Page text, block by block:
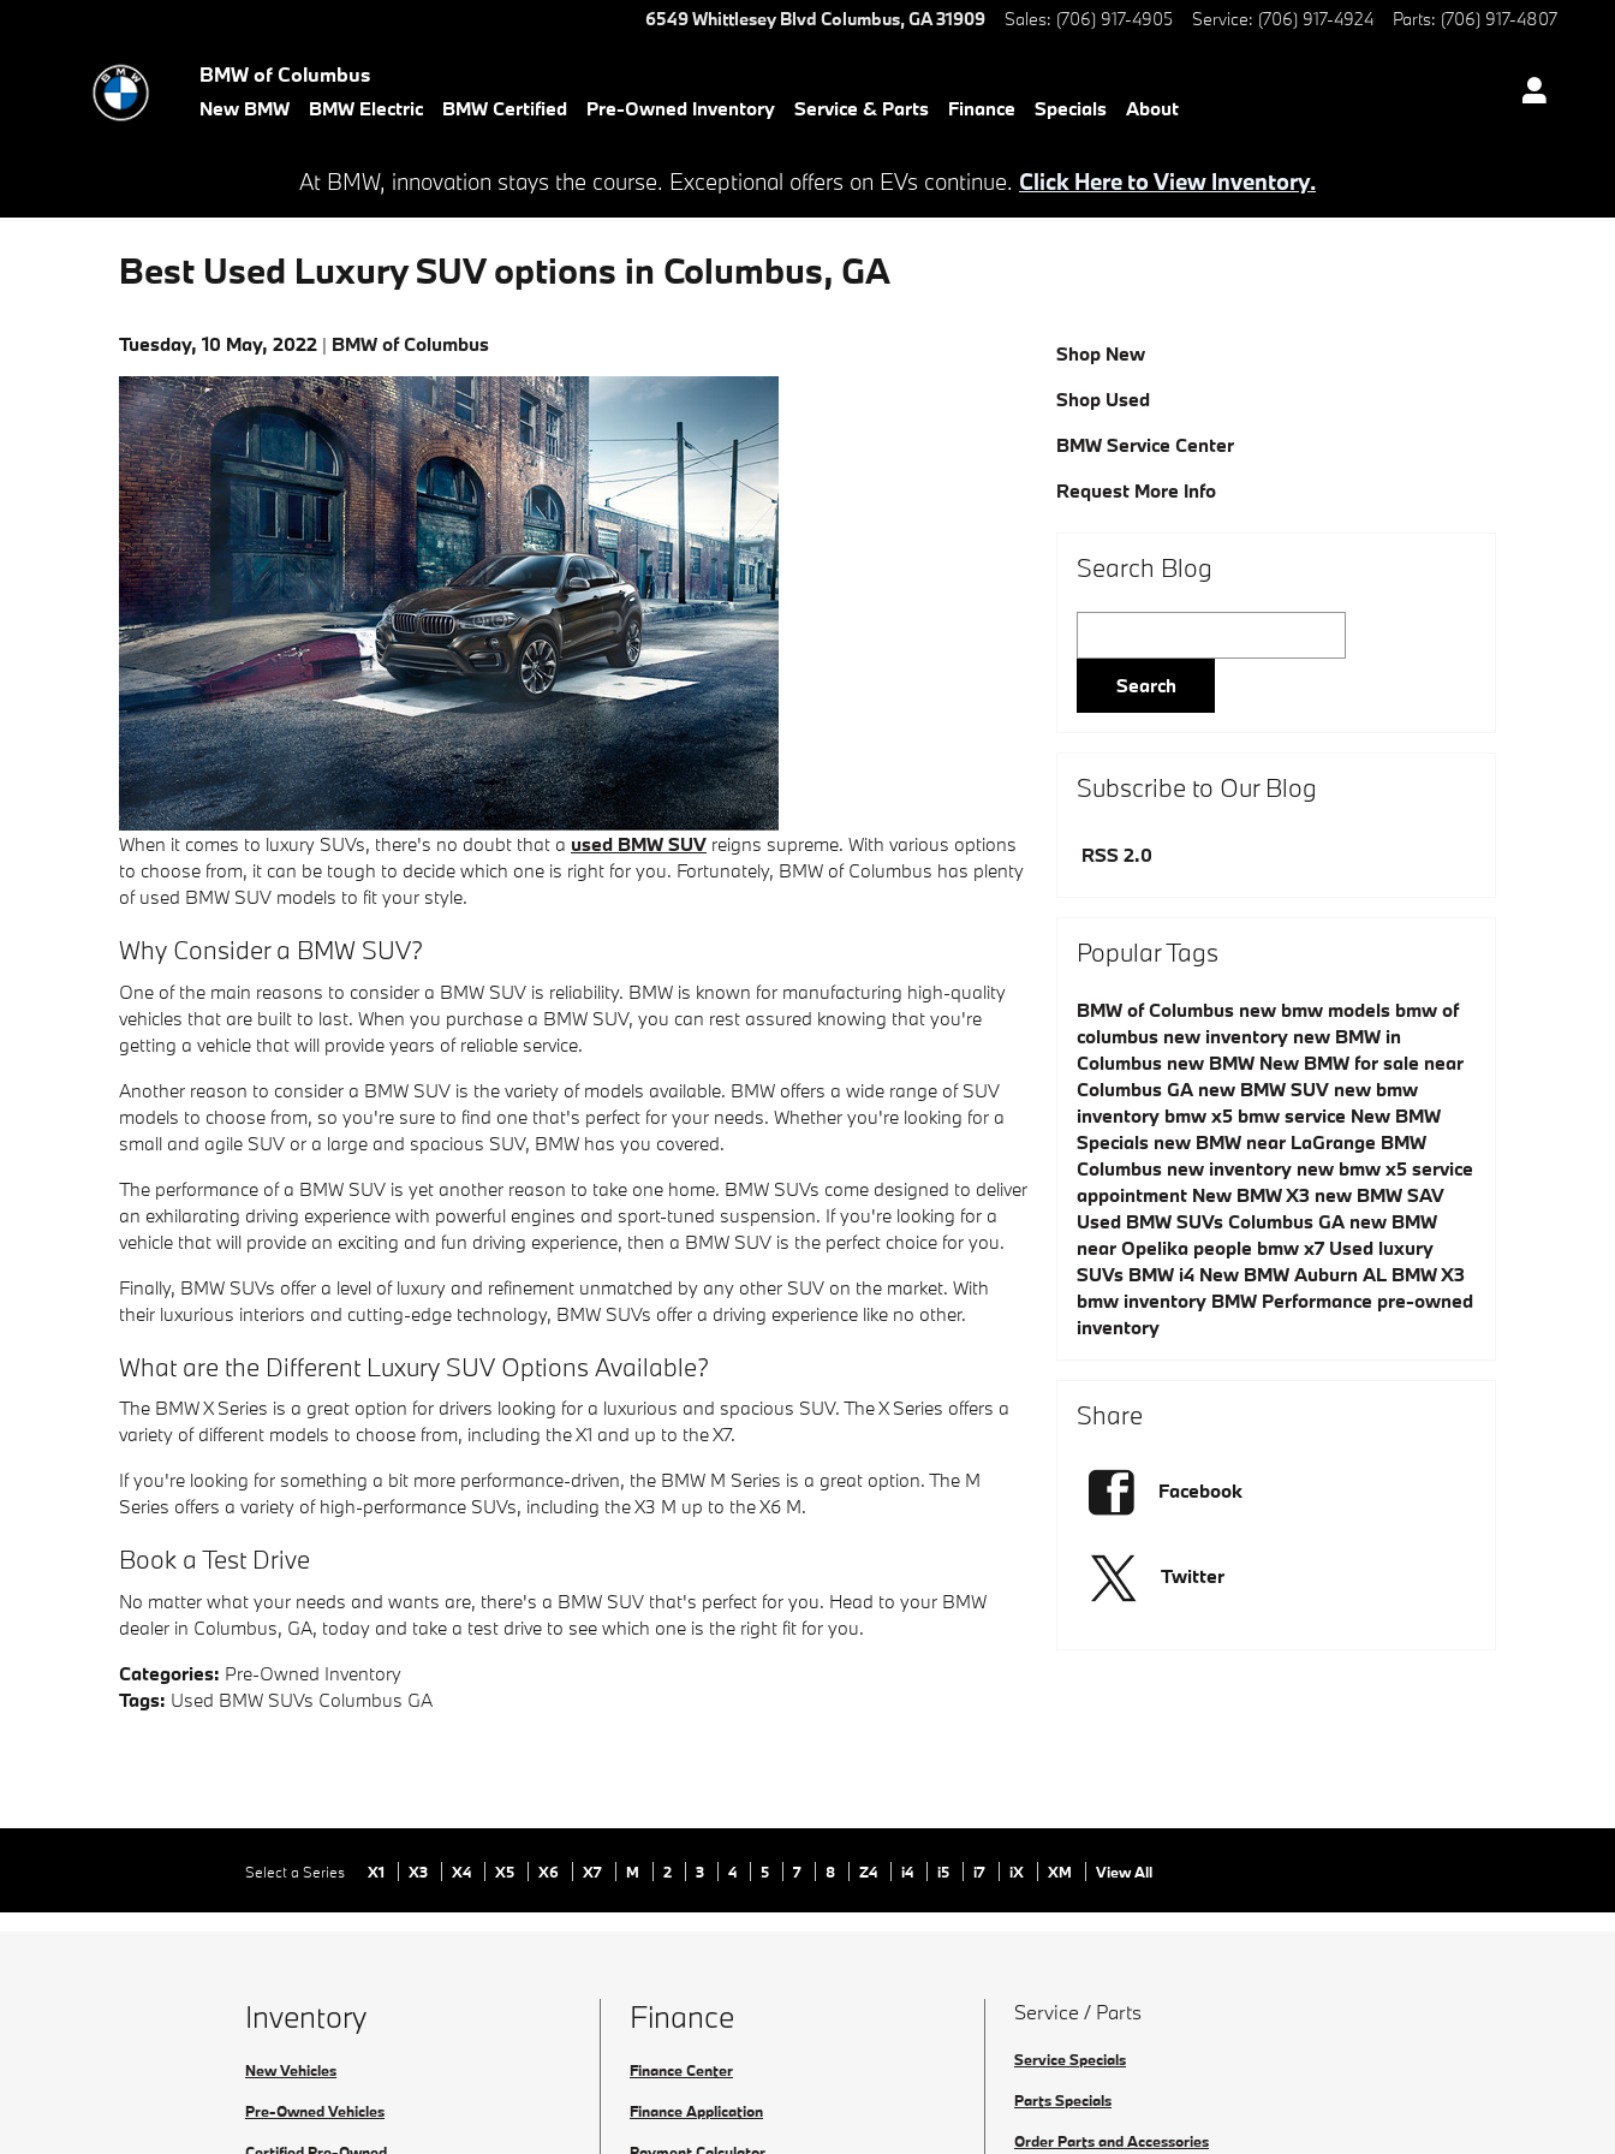
6549 Whittlesey Blvd Columbus,GA31909 Sales: (706) 917-4905 Service: (706) 917-4924 Parts: (706) 917-4807
BMW of Columbus
New BMW BMW Electric BMW Certified Pre-Owned Inventory Service & Parts Finance Specials About
At BMW, innovation stays the course. Exceptional offers on EVs continue. Click Here to View Inventory.
Best Used Luxury SUV options in Columbus, GA
Tuesday, 10 May, 2022 BMW of Columbus
When it comes to luxury SUVs, there's no doubt that a used BMW SUV reigns supreme. With various options
to choose from, it can be tough to decide which one is right for you. Fortunately, BMW of Columbus has plenty
of used BMW SUV models to fit your style.
Why Consider a BMW SUV?
One of the main reasons to consider a BMW SUV is reliability. BMW is known for manufacturing high-quality
vehicles that are built to last. When you purchase a BMW SUV, you can rest assured knowing that you're
getting a vehicle that will provide years of reliable service.
Another reason to consider a BMW SUV is the variety of models available. BMW offers a wide range of SUV
models to choose from, so you're sure to find one that's perfect for your needs. Whether you're looking for a
small and agile SUV or a large and spacious SUV, BMW has you covered.
The performance of a BMW SUV is yet another reason to take one home. BMW SUVs come designed to deliver
an exhilarating driving experience with powerful engines and sport-tuned suspension. If you're looking for a
vehicle that will provide an exciting and fun driving experience, then a BMW SUV is the perfect choice for you.
Finally, BMW SUVs offer a level of luxury and refinement unmatched by any other SUV on the market. With
their luxurious interiors and cutting-edge technology, BMW SUVs offer a driving experience like no other.
What are the Different Luxury SUV Options Available?
The BMW X Series is a great option for drivers looking for a luxurious and spacious SUV. The X Series offers a
variety of different models to choose from, including the X1 and up to the X7.
If you're looking for something a bit more performance-driven, the BMW M Series is a great option. The M
Series offers a variety of high-performance SUVs, including the X3 M up to the X6 M.
Book a Test Drive
No matter what your needs and wants are, there's a BMW SUV that's perfect for you. Head to your BMW
dealer in Columbus, GA, today and take a test drive to see which one is the right fit for you.
Categories: Pre-Owned Inventory
Tags: Used BMW SUVs Columbus GA
Shop New
Shop Used
BMW Service Center
Request More Info
Search Blog
Search
Subscribe to Our Blog
RSS 2.0
Popular Tags
BMW of Columbus new bmw models bmw of
columbus new inventory new BMW in
Columbus new BMW New BMW for sale near
Columbus GA new BMW SUV new bmw
inventory bmw x5 bmw service New BMW
Specials new BMW near LaGrange BMW
Columbus new inventory new bmw x5 service
appointment New BMW X3 new BMW SAV
Used BMW SUVs Columbus GA new BMW
near Opelika people bmw x7 Used luxury
SUVs BMW i4 New BMW Auburn AL BMW X3
bmw inventory BMW Performance pre-owned
inventory
Share
Facebook
Twitter
Select a Series X1 X3 X4 X5 X6 X7 M 2 3 4 5 7 8 Z4 i4 i5 i7 iX XM View All
Inventory
New Vehicles
Pre-Owned Vehicles
Finance
Finance Center
Finance Application
Service / Parts
Service Specials
Parts Specials
Order Parts and Accessories